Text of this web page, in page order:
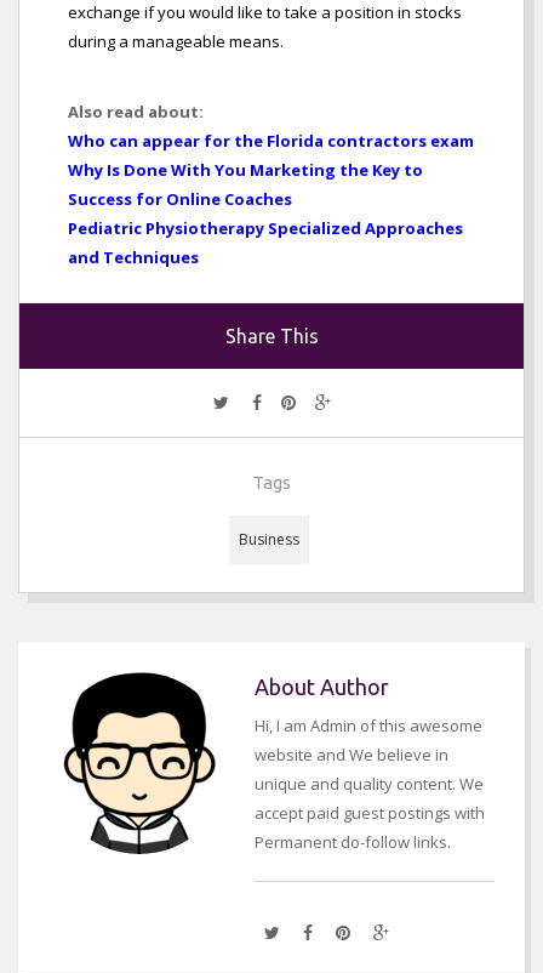
exchange if you would like to take a position in stocks
during a manageable means.
Also read about:
Who can appear for the Florida contractors exam
Why Is Done With You Marketing the Key to
Success for Online Coaches
Pediatric Physiotherapy Specialized Approaches
and Techniques
Share This
Tags
Business
About Author
Hi, I am Admin of this awesome
website and We believe in
unique and quality content. We
accept paid guest postings with
Permanent do-follow links.